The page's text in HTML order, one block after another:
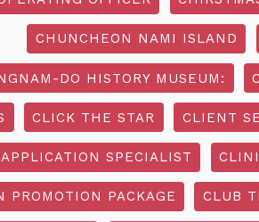
CHUNCHEON NAMI ISLAND
DO HISTORY MUSEUM:
CLICK THE STAR CLIENT
SPECIALIST
PROMOTION PACKAGE CLUB